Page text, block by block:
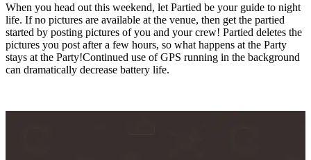
When you head out this weekend, let Partied be your guide to night
life. If no pictures are available at the venue, then get the partied
started by posting pictures of you and your crew! Partied deletes the
pictures you post after a few hours, so what happens at the Party
stays at the Party!Continued use of GPS running in the background
can dramatically decrease battery life.